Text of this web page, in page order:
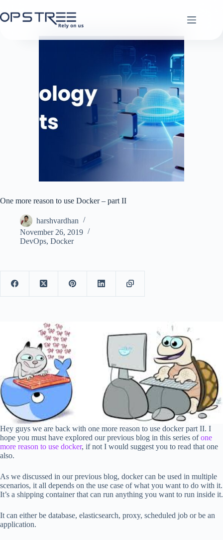
to
content
One more reason to use Docker – part II
harshvardhan
November 26, 2019
DevOps, Docker
Hey guys we are back with one more reason to use docker part II. I
hope you must have explored our previous blog in this series ofone
more reason to use docker, if not I would suggest you to read that one
also.
As we discussed in our previous blog, docker can be used in multiple
scenarios, it all depends on the use case of what you want to do with it.
It’s a shipping container that can run anything you want to run inside it.
It can either be database, elasticsearch, proxy, scheduled job or be an
application.